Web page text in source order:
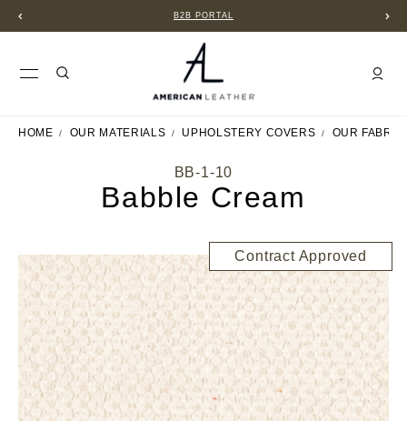
B2B PORTAL
HOME OUR MATERIALS UPHOLSTERY COVERS OUR
BB-1-10
Babble Cream
Contract Approved